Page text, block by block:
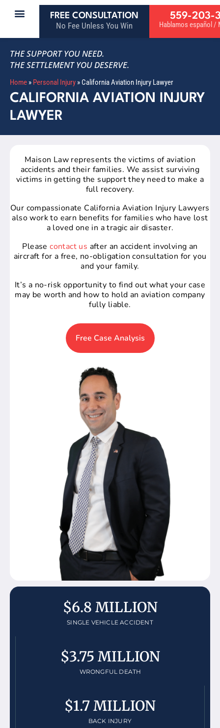
FREE CONSULTATION
No Fee Unless You Win
559-203-
Hablamos español /
THE SUPPORT YOU NEED.
THE SETTLEMENT YOU DESERVE.
Home » Personal Injury » California Aviation Injury Lawyer
CALIFORNIA AVIATION INJURY
LAWYER
Maison Law represents the victims of aviation
accidents and their families. We assist surviving
victims in getting the support they need to make a
full recovery.
Our compassionate California Aviation Injury Lawyers
also work to earn benefits for families who have lost
a loved one in a tragic air disaster.
Pleasecontact us after an accident involving an
aircraft for a free, no-obligation consultation for you
and your family.
It’s a no-risk opportunity to find out what your case
may be worth and how to hold an aviation company
fully liable.
Free Case Analysis
$6.8 MILLION
SINGLE VEHICLE ACCIDENT
$3.75 MILLION
WRONGFUL DEATH
$1.7 MILLION
BACK INJURY